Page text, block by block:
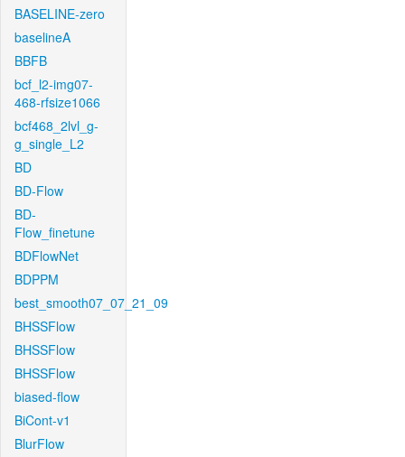
BASELINE-zero
baselineA
BBFB
bcf_l2-img07-
468-rfsize1066
bcf468_2lvl_g-
g_single_L2
BD
BD-Flow
BD-
Flow_finetune
BDFlowNet
BDPPM
best_smooth07_07_21_09
BHSSFlow
BHSSFlow
BHSSFlow
biased-flow
BiCont-v1
BlurFlow